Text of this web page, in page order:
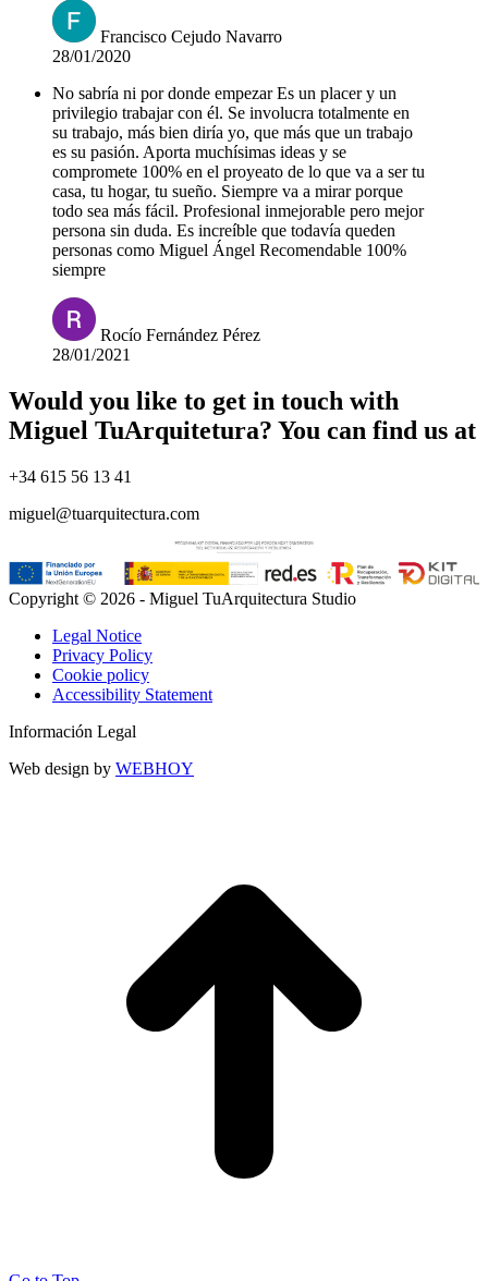
Francisco Cejudo Navarro
28/01/2020
No sabría ni por donde empezar Es un placer y un
privilegio trabajar con él. Se involucra totalmente en
su trabajo, más bien diría yo, que más que un trabajo
es su pasión. Aporta muchísimas ideas y se
compromete 100% en el proyeato de lo que va a ser tu
casa, tu hogar, tu sueño. Siempre va a mirar porque
todo sea más fácil. Profesional inmejorable pero mejor
persona sin duda. Es increíble que todavía queden
personas como Miguel Ángel Recomendable 100%
siempre
Rocío Fernández Pérez
28/01/2021
Would you like to get in touch with
Miguel TuArquitetura? You can find us at
+34 615 56 13 41
miguel@tuarquitectura.com
Copyright © 2026 - Miguel TuArquitectura Studio
Legal Notice
Privacy Policy
Cookie policy
Accessibility Statement
Información Legal
Web design by WEBHOY